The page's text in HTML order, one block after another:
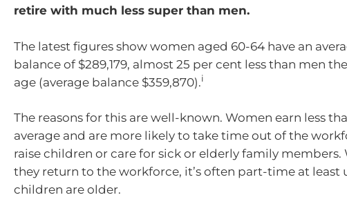
retire with much less super than men.
The latest figures show women aged 60-64 have an
balance of $289,179, almost 25 per cent less than men
age (average balance $359,870).i
The reasons for this are well-known. Women earn less
average and are more likely to take time out of the
raise children or care for sick or elderly family members.
they return to the workforce, it’s often part-time at least
children are older.